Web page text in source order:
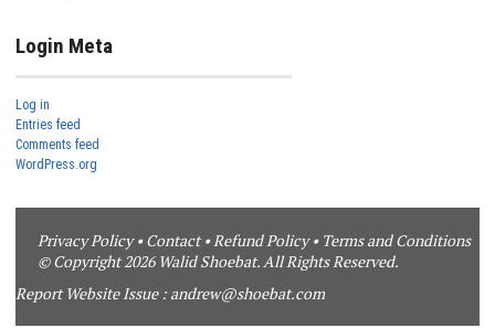
Login Meta
Log in
Entries feed
Comments feed
WordPress.org
Privacy Policy•Contact•Refund Policy• Terms and Conditions
© Copyright 2026 Walid Shoebat. All Rights Reserved.
Report Website Issue : andrew@shoebat.com